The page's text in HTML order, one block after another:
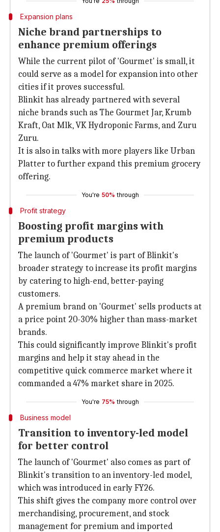
Expansion plans
Niche brand partnerships to
enhance premium offerings
While the current pilot of 'Gourmet' is small, it
could serve as a model for expansion into other
cities if it proves successful.
Blinkit has already partnered with several
niche brands such as The Gourmet Jar, Krumb
Kraft, Oat Mlk, VK Hydroponic Farms, and Zuru
Zuru.
It is also in talks with more players like Urban
Platter to further expand this premium grocery
offering.
You're 50% through
Profit strategy
Boosting profit margins with
premium products
The launch of 'Gourmet' is part of Blinkit's
broader strategy to increase its profit margins
by catering to high-end, better-paying
customers.
A premium brand on 'Gourmet' sells products at
a price point 20-30% higher than mass-market
brands.
This could significantly improve Blinkit's profit
margins and help it stay ahead in the
competitive quick commerce market where it
commanded a 47% market share in 2025.
You're 75% through
Business model
Transition to inventory-led model
for better control
The launch of 'Gourmet' also comes as part of
Blinkit's transition to an inventory-led model,
which was introduced in early FY26.
This shift gives the company more control over
merchandising, procurement, and stock
management for premium and imported